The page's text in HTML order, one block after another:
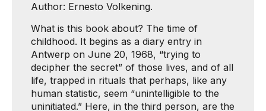
Author: Ernesto Volkening.
What is this book about? The time of
childhood. It begins as a diary entry in
Antwerp on June 20, 1968, “trying to
decipher the secret” of those lives, and of all
life, trapped in rituals that perhaps, like any
human statistic, seem “unintelligible to the
uninitiated.” Here, in the third person, are the